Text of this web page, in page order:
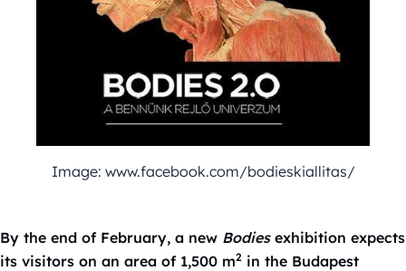
Image: www.facebook.com/bodieskiallitas/
By the end of February, a new Bodiesexhibition expects
its visitors on an area of 1,500 m2 in the Budapest